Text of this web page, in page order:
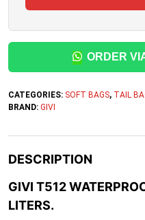
ORDER
CATEGORIES: SOFT BAGS, TAIL
BRAND: GIVI
DESCRIPTION
GIVI T512
LITERS.